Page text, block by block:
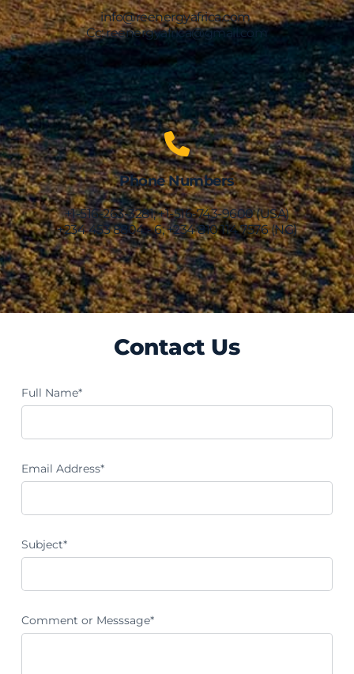
info@reenergyafrica.com
Cc: reenergyafrica@gmail.com
Phone Numbers
+1-516-263-3281; +1-516-743-9600 (USA)
+234 453 8804 - 6; +234 810 114 7576 (NG)
Contact Us
Full Name*
Email Address*
Subject*
Comment or Messsage*